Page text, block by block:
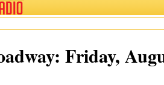
Friday,